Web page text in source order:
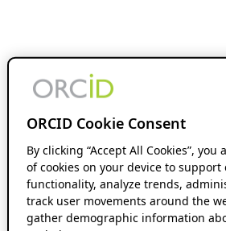
ORCID Cookie Consent
By clicking “Accept All Cookies”,
of cookies on your device to support
functionality, analyze trends,
track user movements around the
gather demographic information